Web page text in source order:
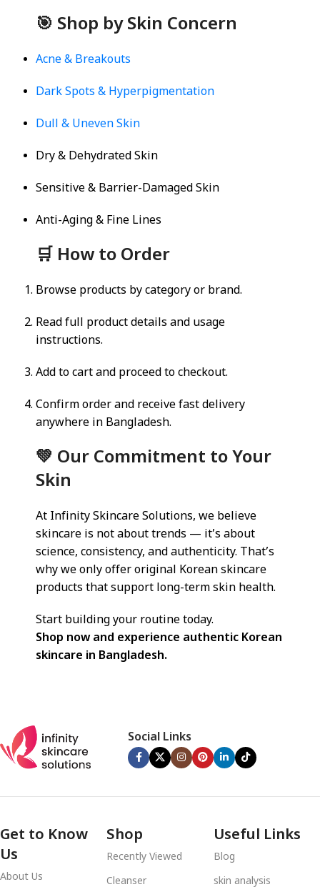
🎯 Shop by Skin Concern
Acne & Breakouts
Dark Spots & Hyperpigmentation
Dull & Uneven Skin
Dry & Dehydrated Skin
Sensitive & Barrier-Damaged Skin
Anti-Aging & Fine Lines
🛒 How to Order
Browse products by category or brand.
Read full product details and usage
instructions.
Add to cart and proceed to checkout.
Confirm order and receive fast delivery
anywhere in Bangladesh.
💚 Our Commitment to Your
Skin
At Infinity Skincare Solutions, we believe
skincare is not about trends — it’s about
science, consistency, and authenticity. That’s
why we only offer original Korean skincare
products that support long-term skin health.
Start building your routine today.
Shop now and experience authentic Korean
skincare in Bangladesh.
Social Links
Get to Know
Us
About Us
Shop
Recently Viewed
Cleanser
Useful Links
Blog
skin analysis